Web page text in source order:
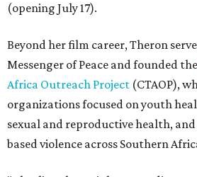
(opening July 17).
Beyond her film career, Theron
Messenger of Peace and founded the
Africa Outreach Project (CTAOP),
organizations focused on youth
sexual and reproductive health,
based violence across Southern